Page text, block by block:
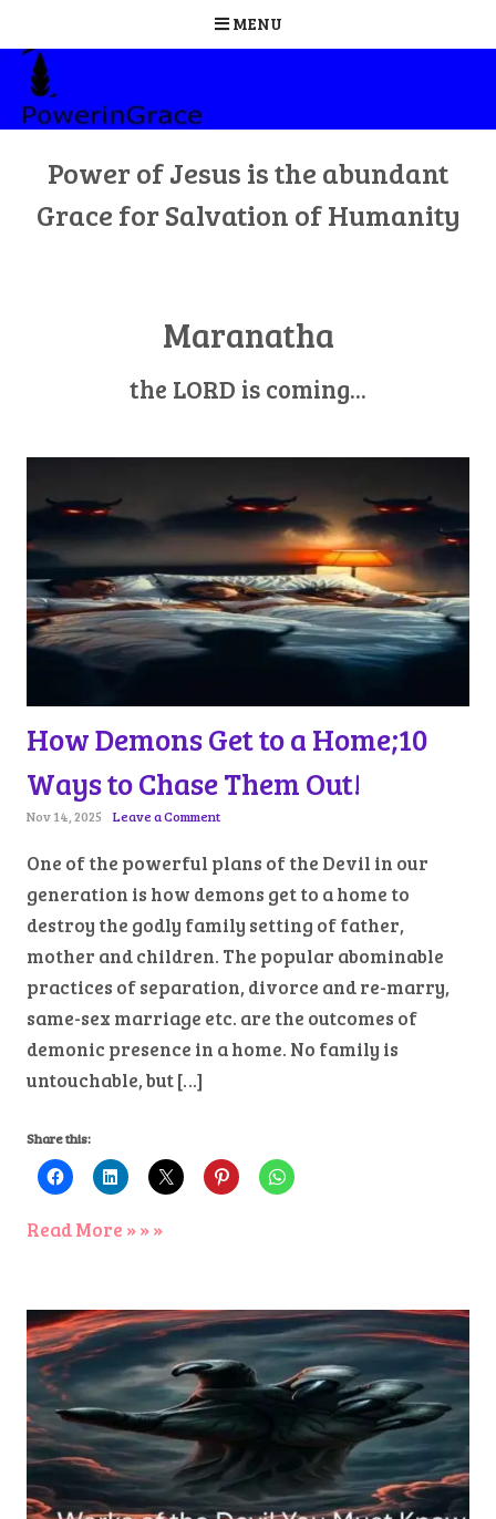
MENU
Skip
content
Power of Jesus is the abundant
Grace for Salvation of Humanity
Maranatha
the LORD is coming...
How Demons Get to a Home;10
Ways to Chase Them Out!
Nov 14, 2025 Leave a Comment
One of the powerful plans of the Devil in our
generation is how demons get to a home to
destroy the godly family setting of father,
mother and children. The popular abominable
practices of separation, divorce and re-marry,
same-sex marriage etc. are the outcomes of
demonic presence in a home. No family is
untouchable, but […]
Share this:
Read More » » »